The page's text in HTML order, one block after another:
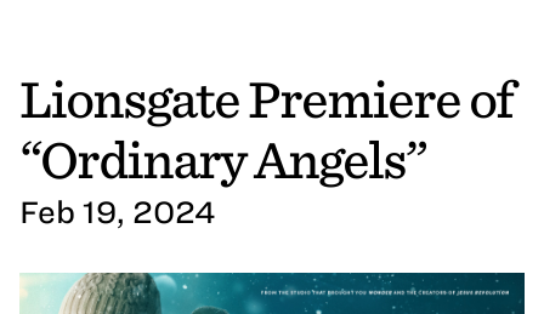
Lionsgate Premiere of
“Ordinary Angels”
Feb 19, 2024